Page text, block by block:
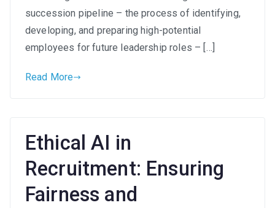
Pipeline
in
South
succession pipeline – the process of identifying,
developing, and preparing high-potential
employees for future leadership roles – […]
Read More
Ethical AI in
Recruitment: Ensuring
Fairness and